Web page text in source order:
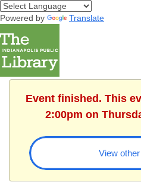
Powered by Translate
Event finished. This
2:00pm on
View